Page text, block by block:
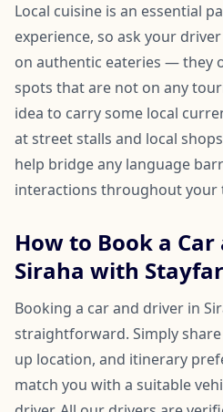
Local cuisine is an essential
experience, so ask your
on authentic eateries — they
spots that are not on any
idea to carry some local
at street stalls and local
help bridge any language
interactions throughout your
How to Book a
Siraha with
Booking a car and driver in
straightforward. Simply
up location, and itinerary
match you with a suitable